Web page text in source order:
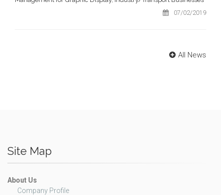
07/02/2019
All News
Site Map
About Us
Company Profile